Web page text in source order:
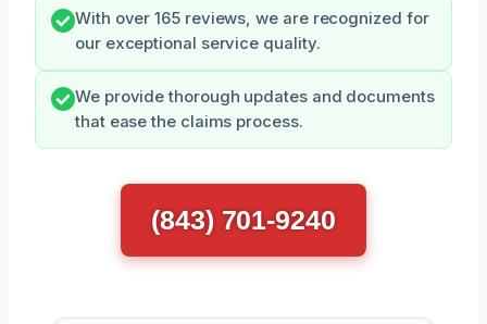
With over 165 reviews, we are recognized for
our exceptional service quality.
We provide thorough updates and documents
that ease the claims process.
(843) 701-9240